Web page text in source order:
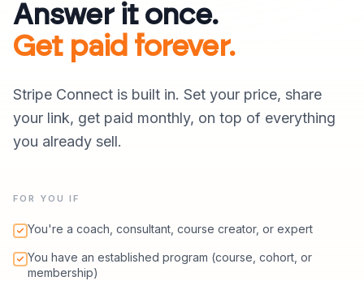
Answer it once.
Get paid forever.
Stripe Connect is built in. Set your price, share
your link, get paid monthly, on top of everything
you already sell.
FOR YOU IF
You're a coach, consultant, course creator, or expert
You have an established program (course, cohort, or
membership)